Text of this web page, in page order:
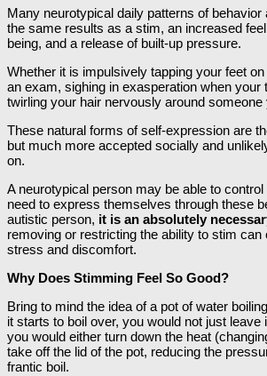
Many neurotypical daily patterns of behavior
the same results as a stim, an increased
being, and a release of built-up pressure.
Whether it is impulsively tapping your feet
an exam, sighing in exasperation when your
twirling your hair nervously around someone
These natural forms of self-expression are
but much more accepted socially and
on.
A neurotypical person may be able to
need to express themselves through these
autistic person, it is an absolutely
removing or restricting the ability to stim can
stress and discomfort.
Why Does Stimming Feel So Good?
Bring to mind the idea of a pot of water
it starts to boil over, you would not just leave
you would either turn down the heat
take off the lid of the pot, reducing the
frantic boil.